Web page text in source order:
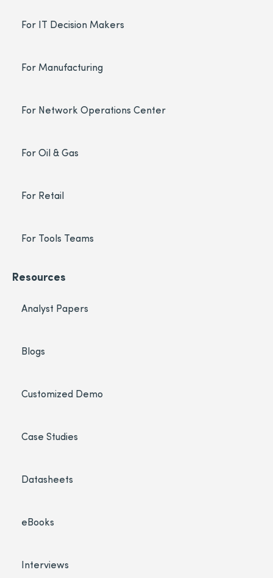
For IT Decision Makers
For Manufacturing
For Network Operations Center
For Oil & Gas
For Retail
For Tools Teams
Resources
Analyst Papers
Blogs
Customized Demo
Case Studies
Datasheets
eBooks
Interviews